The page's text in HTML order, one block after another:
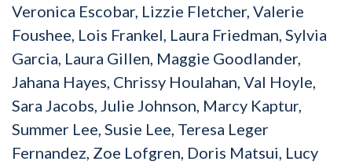
Veronica Escobar, Lizzie Fletcher, Valerie
Foushee, Lois Frankel, Laura Friedman, Sylvia
Garcia, Laura Gillen, Maggie Goodlander,
Jahana Hayes, Chrissy Houlahan, Val Hoyle,
Sara Jacobs, Julie Johnson, Marcy Kaptur,
Summer Lee, Susie Lee, Teresa Leger
Fernandez, Zoe Lofgren, Doris Matsui, Lucy